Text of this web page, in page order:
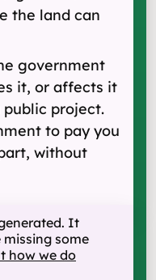
the land can
government
it, or affects it
project.
to pay you
without
It
some
how we do